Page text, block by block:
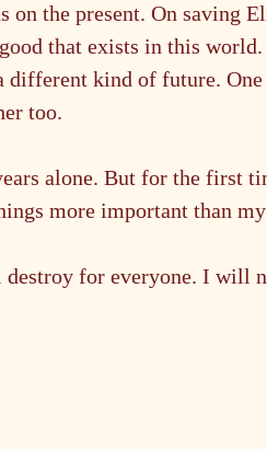
on the present. On saving
that exists in this
kind of future. One
too.
alone. But for the first
more important than
for everyone. I will